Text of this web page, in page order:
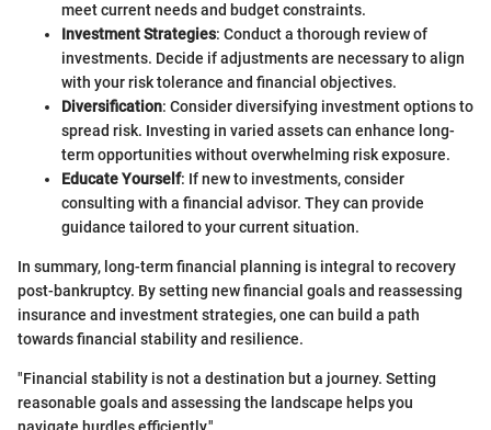
meet current needs and budget constraints.
Investment Strategies: Conduct a thorough review of
investments. Decide if adjustments are necessary to align
with your risk tolerance and financial objectives.
Diversification: Consider diversifying investment options to
spread risk. Investing in varied assets can enhance long-
term opportunities without overwhelming risk exposure.
Educate Yourself: If new to investments, consider
consulting with a financial advisor. They can provide
guidance tailored to your current situation.
In summary, long-term financial planning is integral to recovery
post-bankruptcy. By setting new financial goals and reassessing
insurance and investment strategies, one can build a path
towards financial stability and resilience.
"Financial stability is not a destination but a journey. Setting
reasonable goals and assessing the landscape helps you